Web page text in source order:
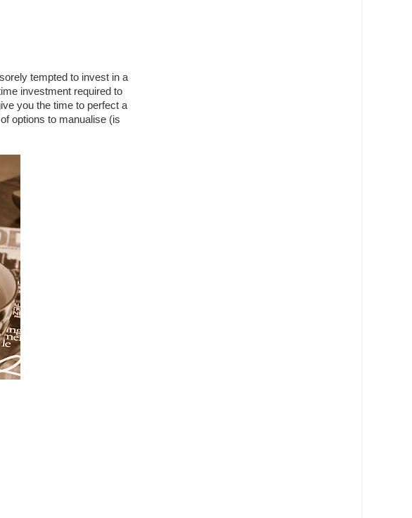
tempted to invest in a
investment required to
you the time to perfect a
options to manualise (is